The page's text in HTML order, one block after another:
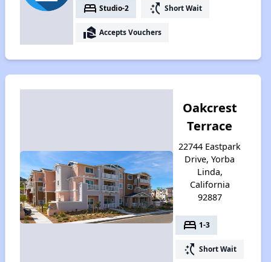
bed Studio-2 switch_access_shortcut Short Wait
real_estate_agent Accepts Vouchers
Oakcrest
Terrace
22744 Eastpark
Drive, Yorba
Linda,
California
92887
bed 1-3
switch_access_shortcut Short Wait